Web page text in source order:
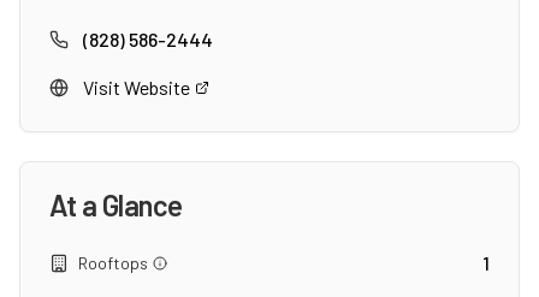
(828) 586-2444
Visit Website
At a Glance
Rooftops 1